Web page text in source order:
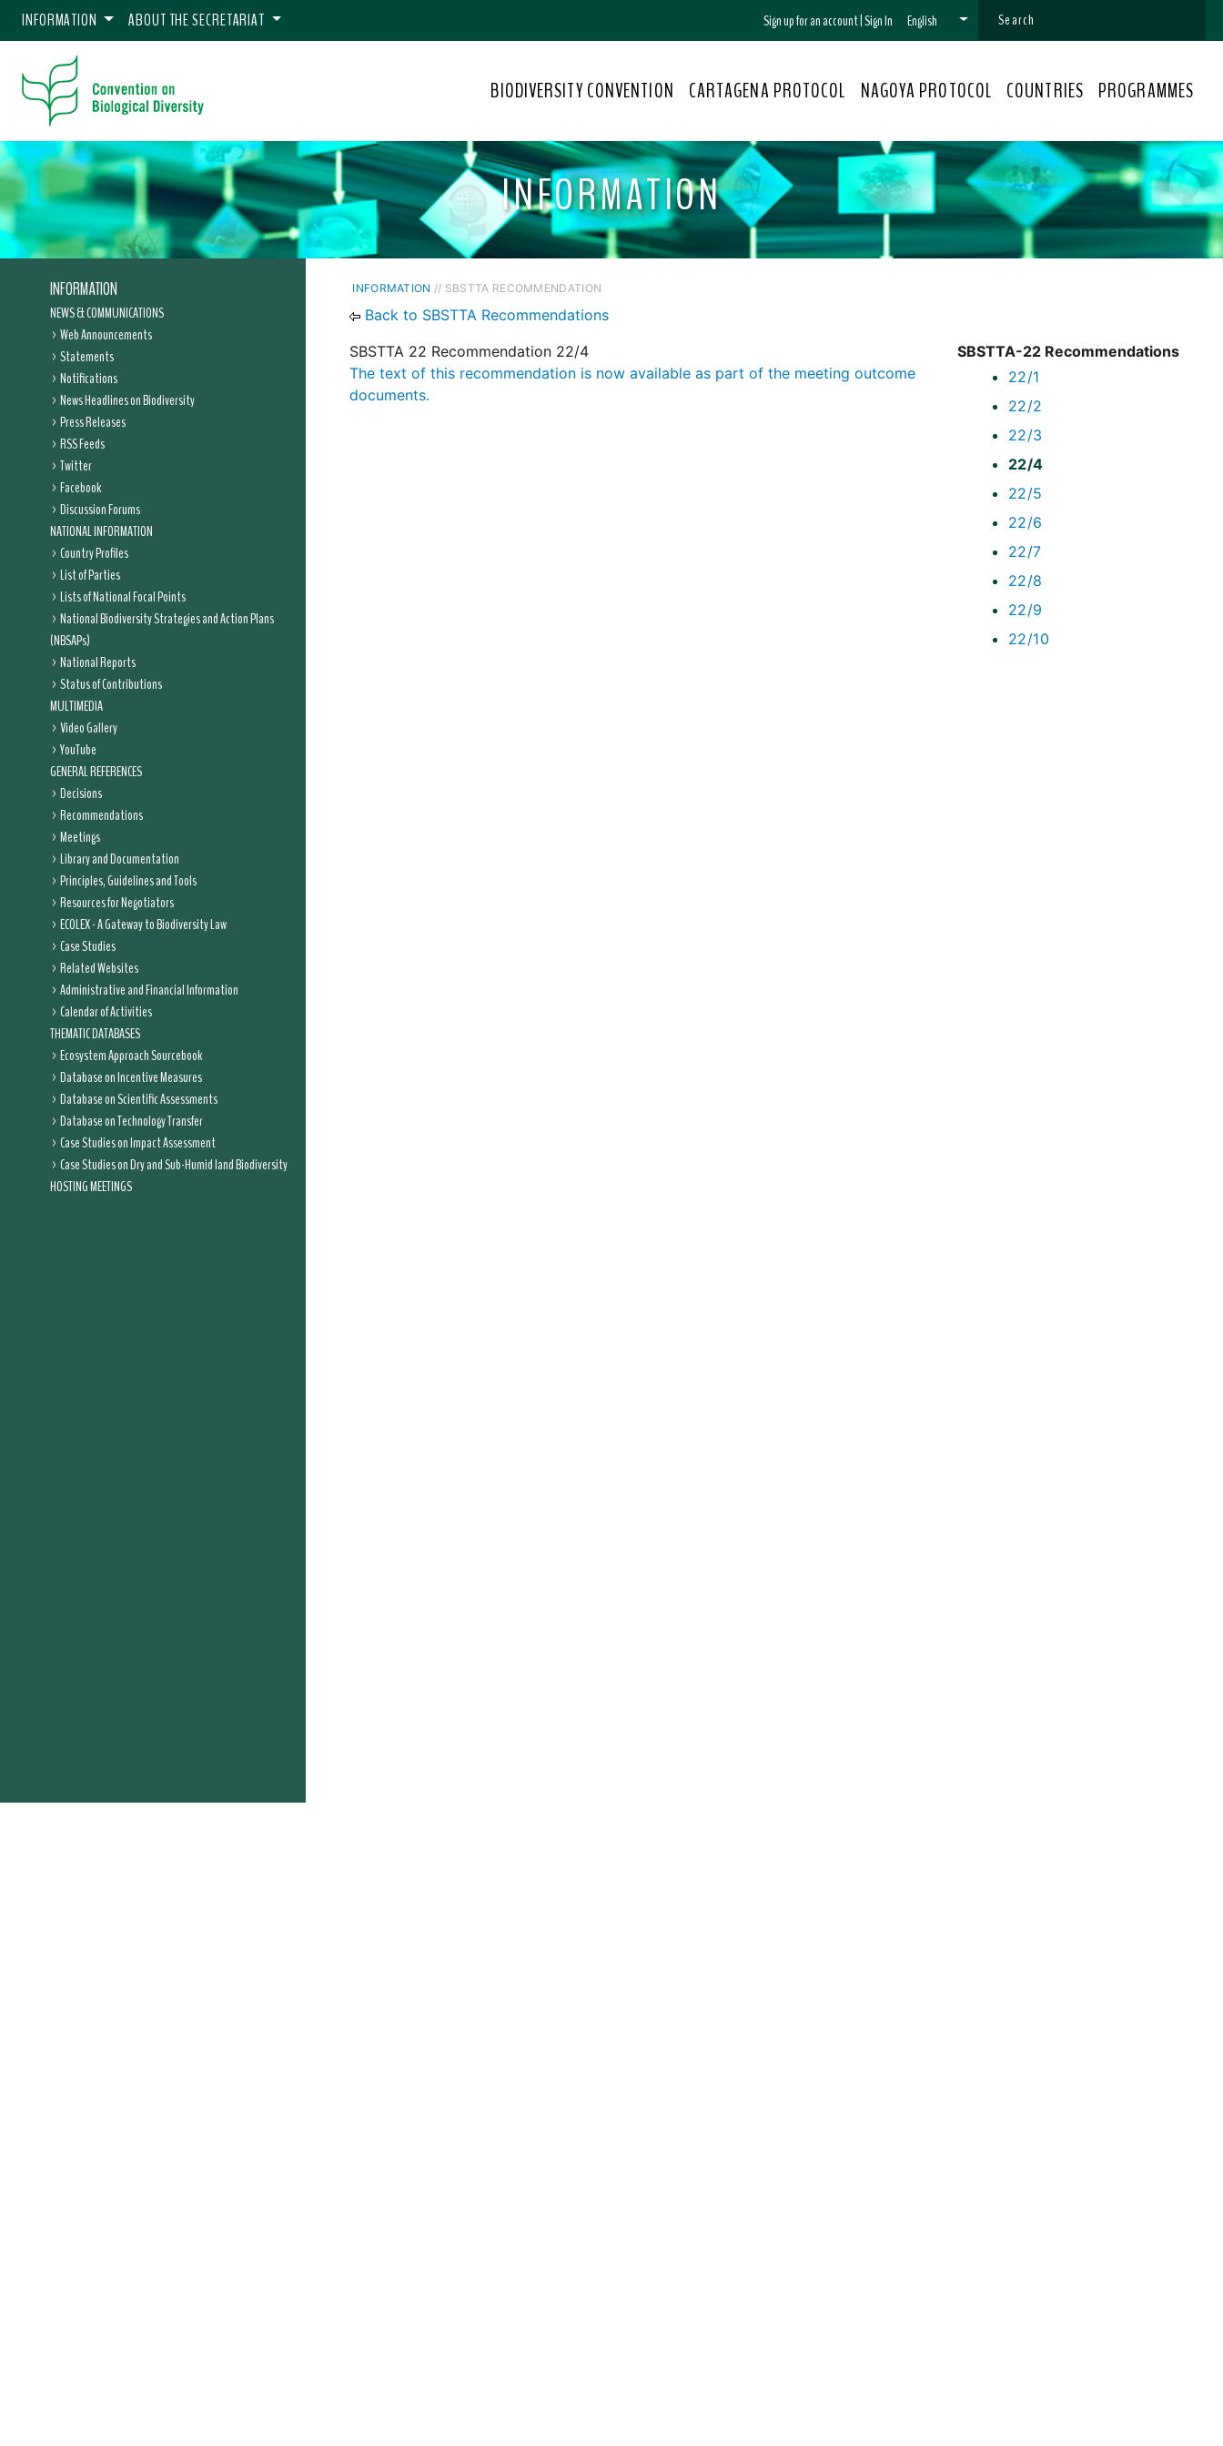
INFORMATION ABOUT THE SECRETARIAT Sign up for an account|Sign In English
BIODIVERSITY CONVENTION CARTAGENA PROTOCOL NAGOYA PROTOCOL COUNTRIES PROGRAMMES
INFORMATION
INFORMATION
NEWS & COMMUNICATIONS
Web Announcements
Statements
Notifications
News Headlines on Biodiversity
Press Releases
RSS Feeds
Twitter
Facebook
Discussion Forums
NATIONAL INFORMATION
Country Profiles
List of Parties
Lists of National Focal Points
National Biodiversity Strategies and Action Plans
(NBSAPs)
National Reports
Status of Contributions
MULTIMEDIA
Video Gallery
YouTube
GENERAL REFERENCES
Decisions
Recommendations
Meetings
Library and Documentation
Principles, Guidelines and Tools
Resources for Negotiators
ECOLEX - A Gateway to Biodiversity Law
Case Studies
Related Websites
Administrative and Financial Information
Calendar of Activities
THEMATIC DATABASES
Ecosystem Approach Sourcebook
Database on Incentive Measures
Database on Scientific Assessments
Database on Technology Transfer
Case Studies on Impact Assessment
Case Studies on Dry and Sub-Humid land Biodiversity
HOSTING MEETINGS
INFORMATION // SBSTTA RECOMMENDATION
Back to SBSTTA Recommendations
SBSTTA-22 Recommendations
22/1
22/2
22/3
22/4
22/5
22/6
22/7
22/8
22/9
22/10
SBSTTA 22 Recommendation 22/4
The text of this recommendation is now available as part of the meeting outcome
documents.